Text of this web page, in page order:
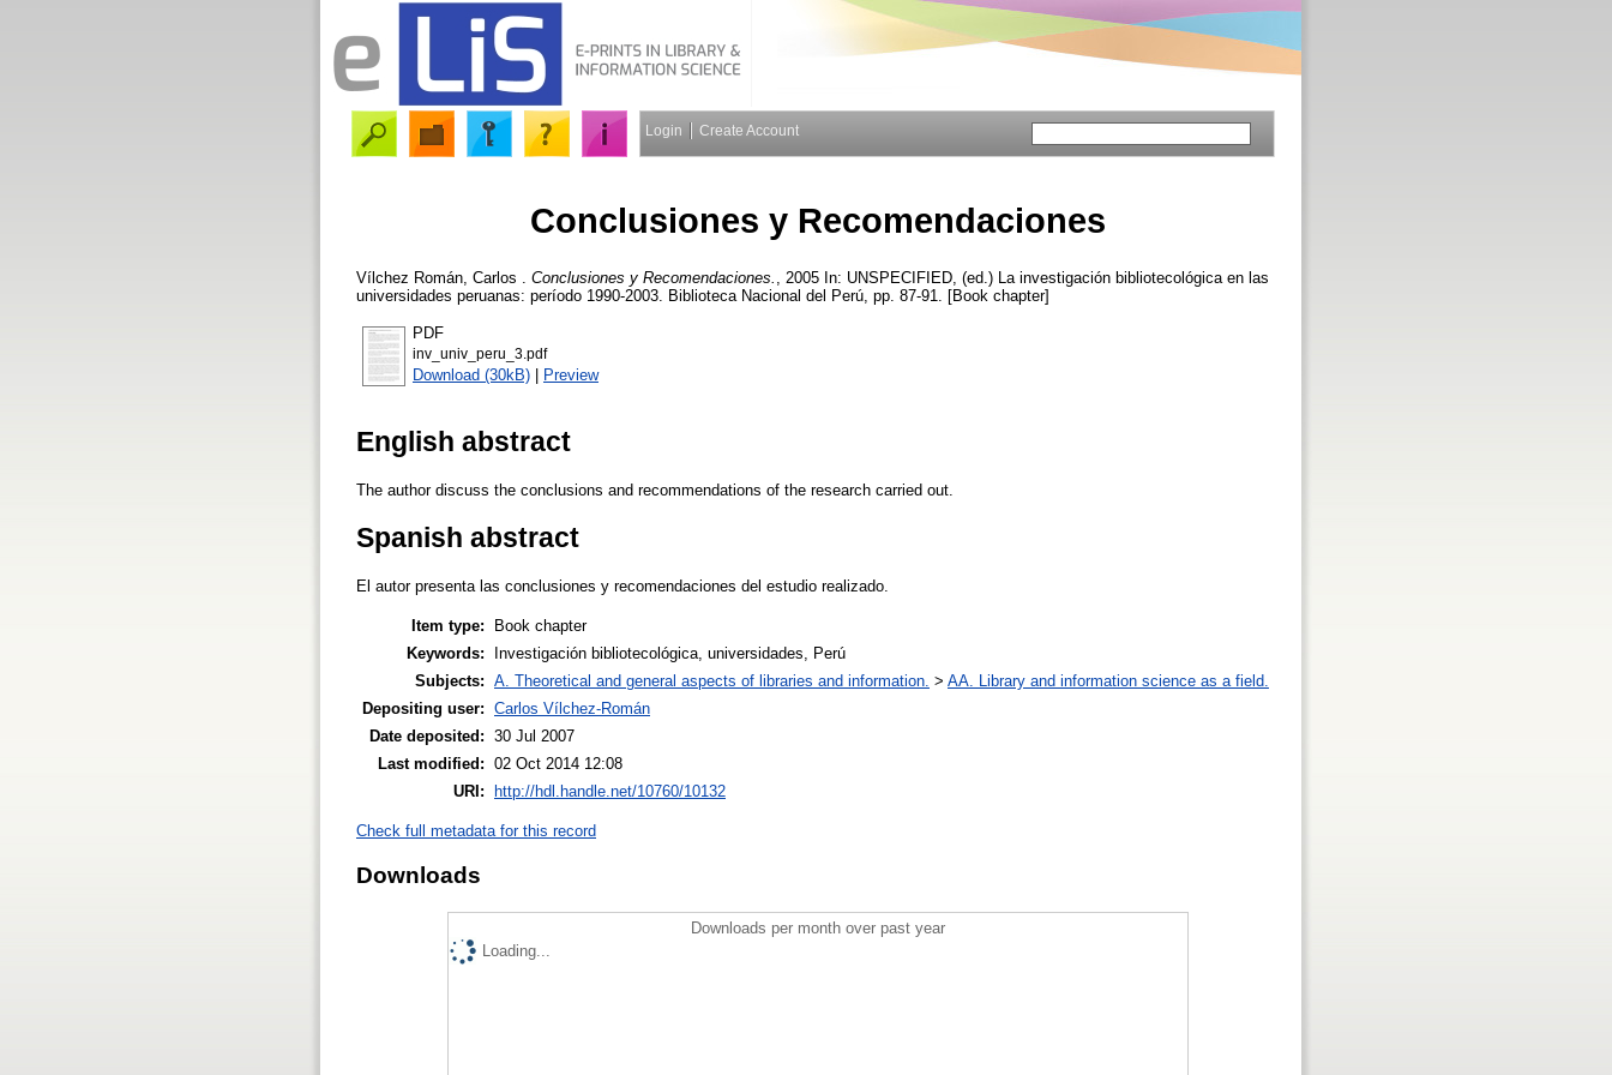
Login Create Account
Conclusiones y Recomendaciones
Vílchez Román, Carlos Conclusiones y Recomendaciones.
, 2005 In: UNSPECIFIED, (ed.) La investigación bibliotecológica en las
universidades peruanas: período 1990-2003. Biblioteca Nacional del Perú, pp. 87-91. [Book chapter]
PDF
inv_univ_peru_3.pdf
Download (30kB) | Preview
English abstract
The author discuss the conclusions and recommendations of the research carried out.
Spanish abstract
El autor presenta las conclusiones y recomendaciones del estudio realizado.
Item type:
Book chapter
Keywords:
Investigación bibliotecológica, universidades, Perú
Subjects: A. Theoretical and general aspects of libraries and information. > AA. Library and information science as a field.
Depositing user: Carlos Vílchez-Román
Date deposited: 30 Jul 2007
Last modified: 02 Oct 2014 12:08
URI:
http://hdl.handle.net/10760/10132
Check full metadata for this record
Downloads
Downloads per month over past year
Loading...